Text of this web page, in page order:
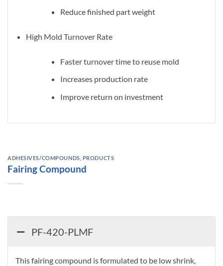
Reduce finished part weight
High Mold Turnover Rate
Faster turnover time to reuse mold
Increases production rate
Improve return on investment
ADHESIVES/COMPOUNDS PRODUCTS
Fairing Compound
PF-420-PLMF
This fairing compound is formulated to be low shrink,